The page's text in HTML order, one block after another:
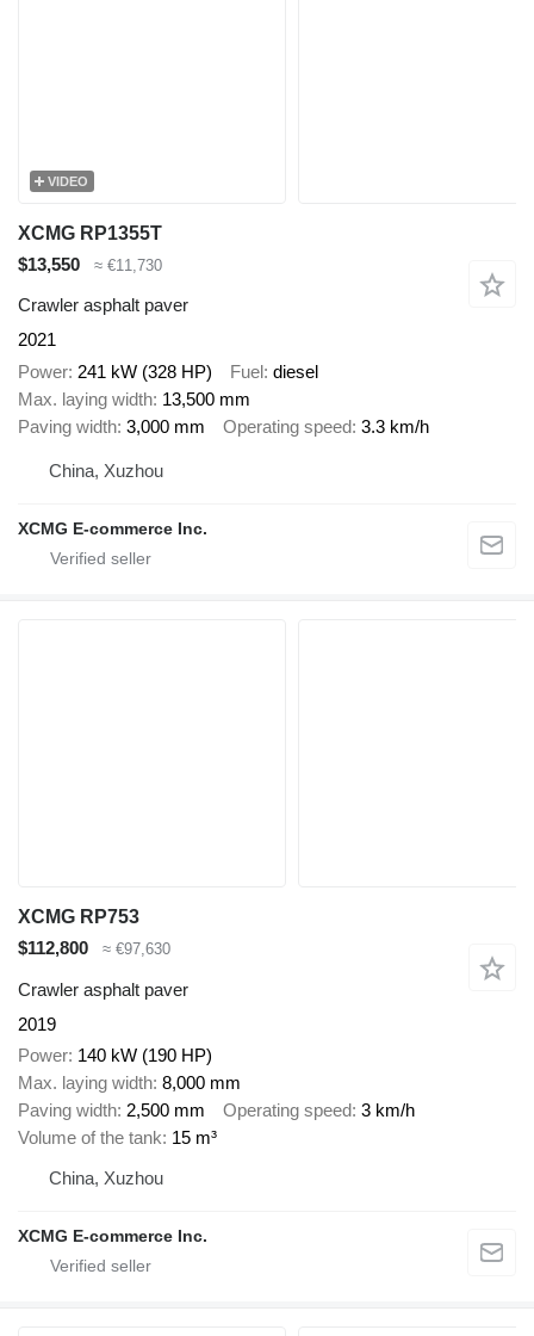
VIDEO
XCMG RP1355T
$13,550
≈ €11,730
Crawler asphalt paver
2021
Power 241 kW (328 HP) Fuel diesel
Max. laying width 13,500 mm
Paving width 3,000 mm Operating speed 3.3 km/h
China, Xuzhou
XCMG E-commerce Inc.
XCMG RP753
$112,800
≈ €97,630
Crawler asphalt paver
2019
Power 140 kW (190 HP)
Max. laying width 8,000 mm
Paving width 2,500 mm Operating speed 3 km/h
Volume of the tank 15 m³
China, Xuzhou
XCMG E-commerce Inc.